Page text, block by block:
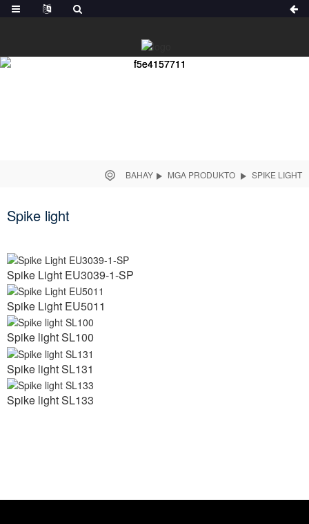
BAHAY MGA PRODUKTO SPIKE LIGHT
Spike light
Spike Light EU3039-1-SP
Spike Light EU5011
Spike light SL100
Spike light SL131
Spike light SL133